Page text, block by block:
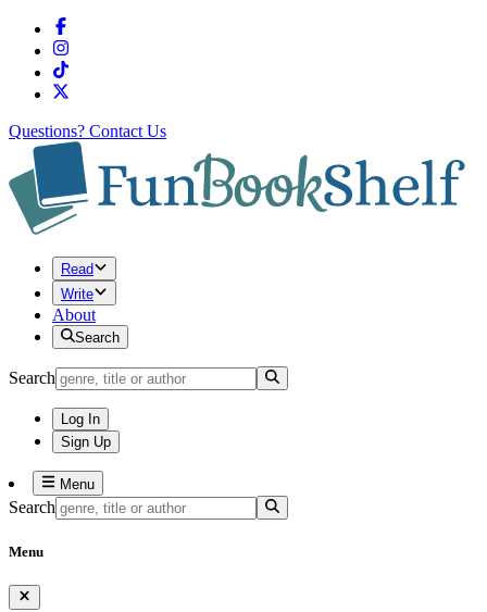
Questions? Contact Us
Read
Write
About
Search
Search
Log In
Sign Up
Menu
Search
Menu